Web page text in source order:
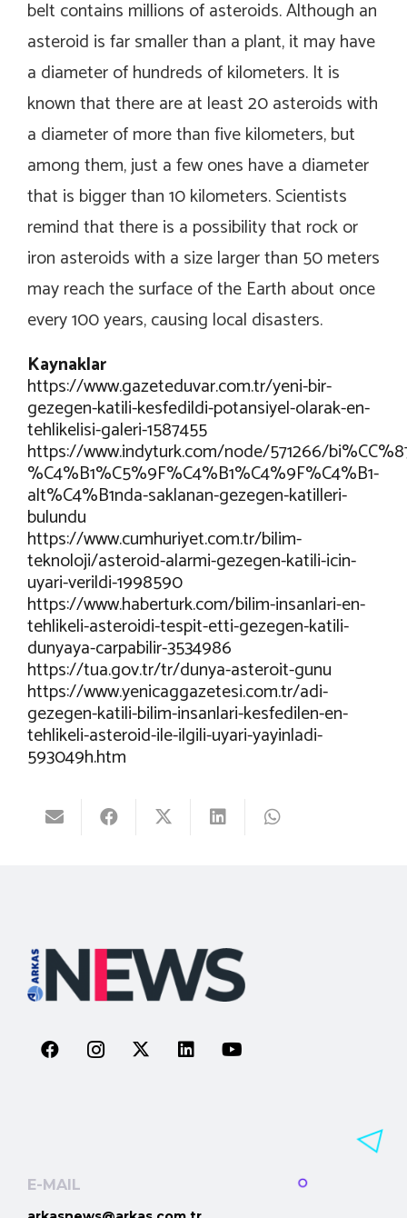
belt contains millions of asteroids. Although an
asteroid is far smaller than a plant, it may have
a diameter of hundreds of kilometers. It is
known that there are at least 20 asteroids with
a diameter of more than five kilometers, but
among them, just a few ones have a diameter
that is bigger than 10 kilometers. Scientists
remind that there is a possibility that rock or
iron asteroids with a size larger than 50 meters
may reach the surface of the Earth about once
every 100 years, causing local disasters.
Kaynaklar
https://www.gazeteduvar.com.tr/yeni-bir-
gezegen-katili-kesfedildi-potansiyel-olarak-en-
tehlikelisi-galeri-1587455
https://www.indyturk.com/node/571266/
%C4%B1%C5%9F%C4%B1%C4%9F%C4%B1-
alt%C4%B1nda-saklanan-gezegen-katilleri-
bulundu
https://www.cumhuriyet.com.tr/bilim-
teknoloji/asteroid-alarmi-gezegen-katili-icin-
uyari-verildi-1998590
https://www.haberturk.com/bilim-insanlari-en-
tehlikeli-asteroidi-tespit-etti-gezegen-katili-
dunyaya-carpabilir-3534986
https://tua.gov.tr/tr/dunya-asteroit-gunu
https://www.yenicaggazetesi.com.tr/adi-
gezegen-katili-bilim-insanlari-kesfedilen-en-
tehlikeli-asteroid-ile-ilgili-uyari-yayinladi-
593049h.htm
E-MAIL